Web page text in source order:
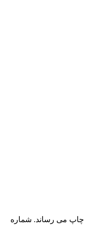
چاپ می رساند. شماره